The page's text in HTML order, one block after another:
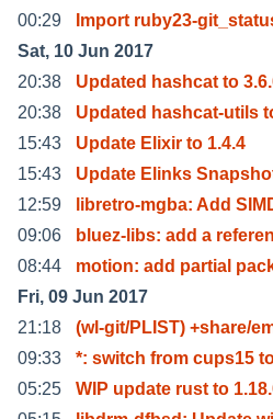
00:29
Import ruby23-
Sat, 10 Jun 2017
20:38
Updated hashcat to
20:38
Updated hashcat-utils
15:43
Update Elixir to 1.4.4
15:43
Update Elinks
12:59
libretro-mgba: Add
09:06
bluez-libs: add a
08:44
motion: add partial
Fri, 09 Jun 2017
21:18
(wl-git/PLIST) +share/
09:33
*: switch from cups15
05:25
WIP update rust to